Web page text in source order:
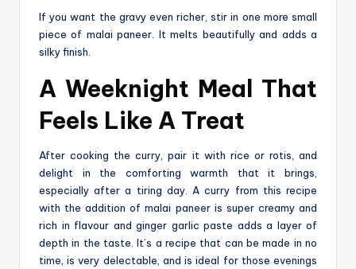
If you want the gravy even richer, stir in one more small
piece of malai paneer. It melts beautifully and adds a
silky finish.
A Weeknight Meal That
Feels Like A Treat
After‍‌‍‍‌‍‌‍‍‌ cooking the curry, pair it with rice or rotis, and
delight in the comforting warmth that it brings,
especially after a tiring day. A curry from this recipe
with the addition of malai paneer is super creamy and
rich in flavour and ginger garlic paste adds a layer of
depth in the taste. It’s a recipe that can be made in no
time, is very delectable, and is ideal for those evenings